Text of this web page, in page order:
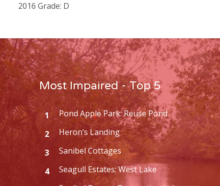
2016 Grade: D
Most Impaired - Top 5
1
Pond Apple Park: Reuse Pond
2
Heron’s Landing
3
Sanibel Cottages
4
Seagull Estates: West Lake